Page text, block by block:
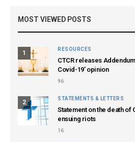
MOST VIEWED POSTS
1
RESOURCES
CTCR releases
Covid-19’ opinion
96
2
STATEMENTS & LETTERS
Statement on the death of
ensuing riots
16